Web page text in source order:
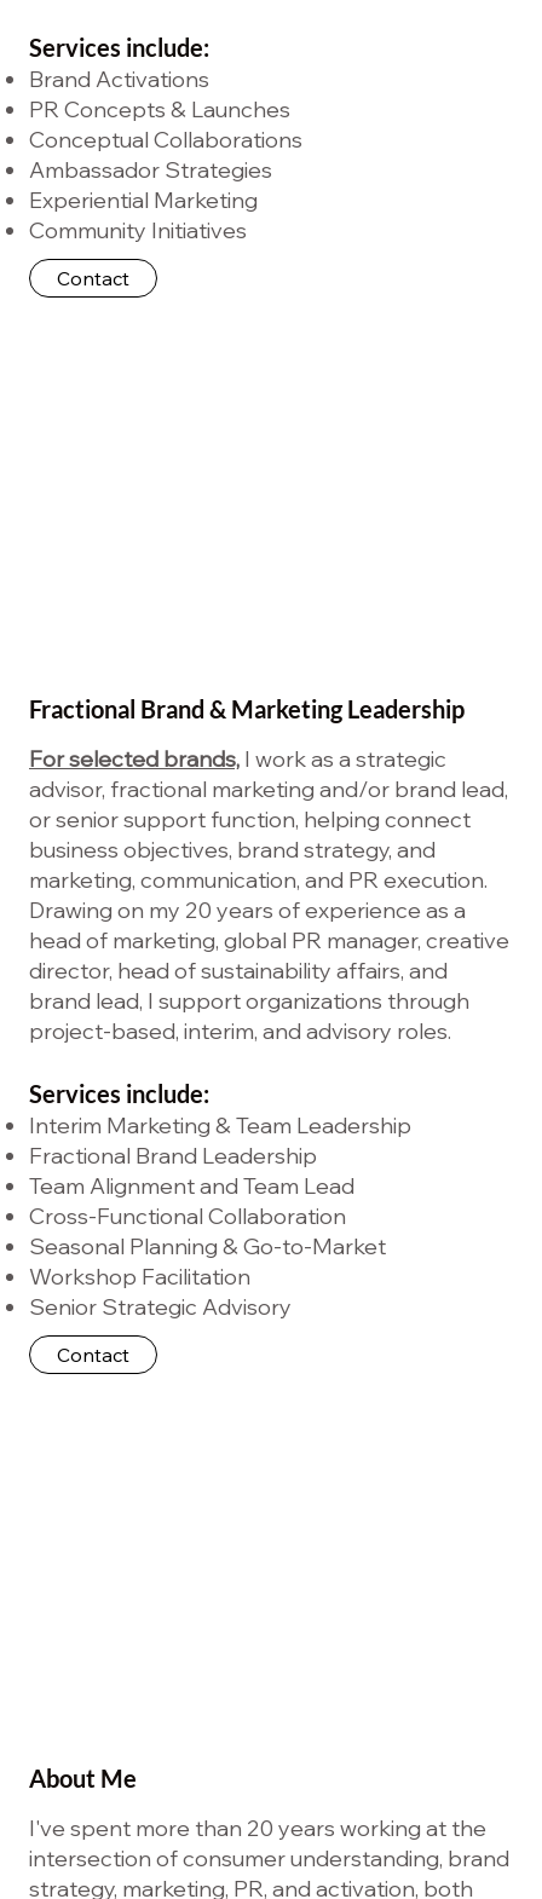
Services include:
Brand Activations
PR Concepts & Launches
Conceptual Collaborations
Ambassador Strategies
Experiential Marketing
Community Initiatives
Contact
Fractional Brand & Marketing Leadership
For selected brands, I work as a strategic
advisor, fractional marketing and/or brand lead,
or senior support function, helping connect
business objectives, brand strategy, and
marketing, communication, and PR execution.
Drawing on my 20 years of experience as a
head of marketing, global PR manager, creative
director, head of sustainability affairs, and
brand lead, I support organizations through
project-based, interim, and advisory roles.
Services include:
Interim Marketing & Team Leadership
Fractional Brand Leadership
Team Alignment and Team Lead
Cross-Functional Collaboration
Seasonal Planning & Go-to-Market
Workshop Facilitation
Senior Strategic Advisory
Contact
About Me
I've spent more than 20 years working at the
intersection of consumer understanding, brand
strategy, marketing, PR, and activation, both